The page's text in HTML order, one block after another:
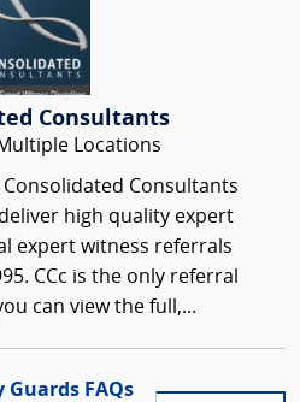
Consultants
Multiple Locations
Consolidated Consultants
high quality expert
expert witness referrals
CCc is the only referral
can view the full,...
Guards FAQs